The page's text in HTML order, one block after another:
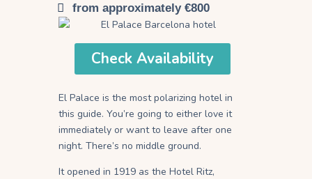
from approximately €800
Check Availability
El Palace is the most polarizing hotel in
this guide. You’re going to either love it
immediately or want to leave after one
night. There’s no middle ground.
It opened in 1919 as the Hotel Ritz,